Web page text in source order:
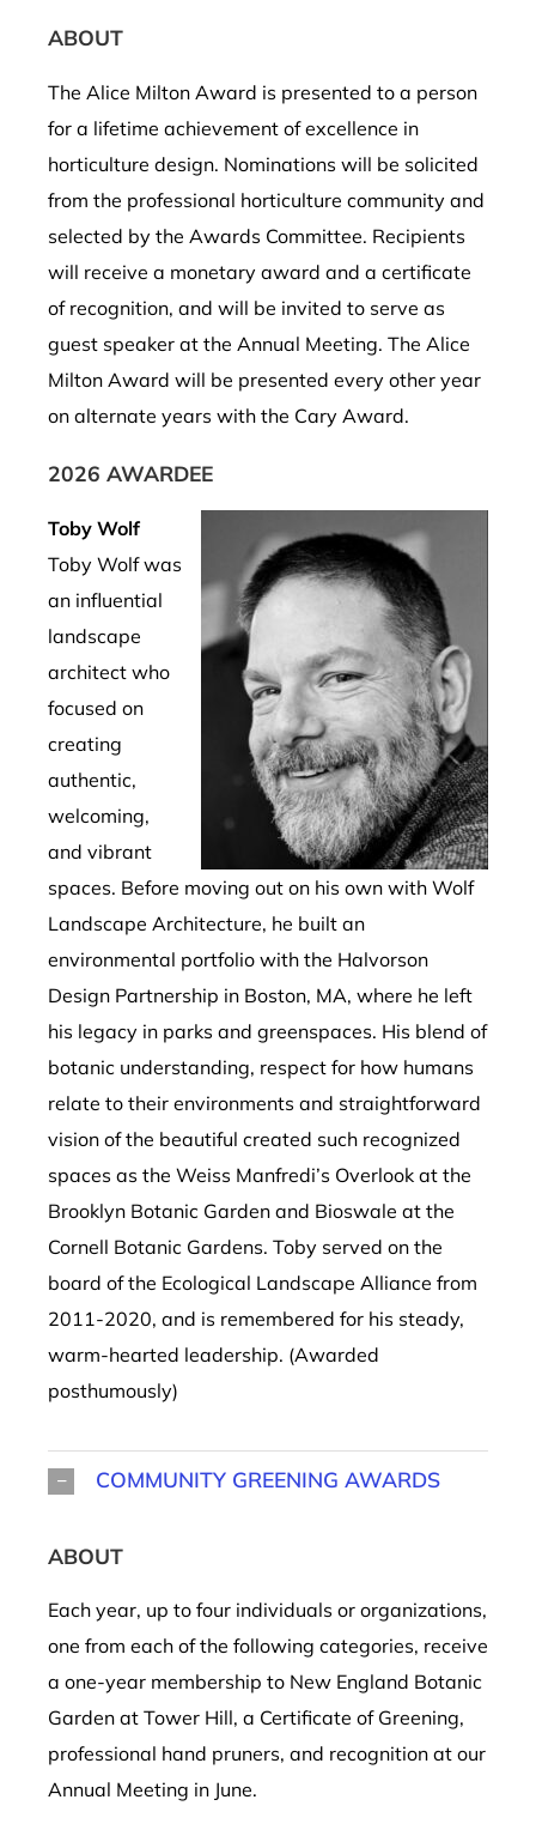
ABOUT
The Alice Milton Award is presented to a person
for a lifetime achievement of excellence in
horticulture design. Nominations will be solicited
from the professional horticulture community and
selected by the Awards Committee. Recipients
will receive a monetary award and a certificate
of recognition, and will be invited to serve as
guest speaker at the Annual Meeting. The Alice
Milton Award will be presented every other year
on alternate years with the Cary Award.
2026 AWARDEE
Toby Wolf
Toby Wolf was
an influential
landscape
architect who
focused on
creating
authentic,
welcoming,
and vibrant
spaces. Before moving out on his own with Wolf
Landscape Architecture, he built an
environmental portfolio with the Halvorson
Design Partnership in Boston, MA, where he left
his legacy in parks and greenspaces. His blend of
botanic understanding, respect for how humans
relate to their environments and straightforward
vision of the beautiful created such recognized
spaces as the Weiss Manfredi’s Overlook at the
Brooklyn Botanic Garden and Bioswale at the
Cornell Botanic Gardens. Toby served on the
board of the Ecological Landscape Alliance from
2011-2020, and is remembered for his steady,
warm-hearted leadership. (Awarded
posthumously)
COMMUNITY GREENING AWARDS
ABOUT
Each year, up to four individuals or organizations,
one from each of the following categories, receive
a one-year membership to New England Botanic
Garden at Tower Hill, a Certificate of Greening,
professional hand pruners, and recognition at our
Annual Meeting in June.